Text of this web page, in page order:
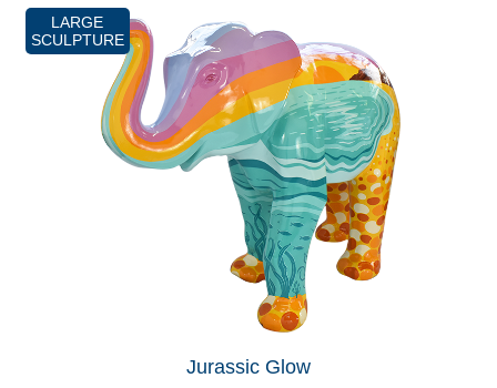
LARGE
SCULPTURE
Jurassic Glow